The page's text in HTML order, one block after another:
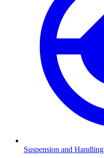
Suspension and Handling